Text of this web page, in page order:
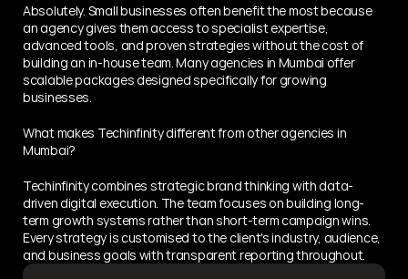
Absolutely. Small businesses often benefit the most because
an agency gives them access to specialist expertise,
advanced tools, and proven strategies without the cost of
building an in-house team. Many agencies in Mumbai offer
scalable packages designed specifically for growing
businesses.
What makes Techinfinity different from other agencies in
Mumbai?
Techinfinity combines strategic brand thinking with data-
driven digital execution. The team focuses on building long-
term growth systems rather than short-term campaign wins.
Every strategy is customised to the client's industry, audience,
and business goals with transparent reporting throughout.